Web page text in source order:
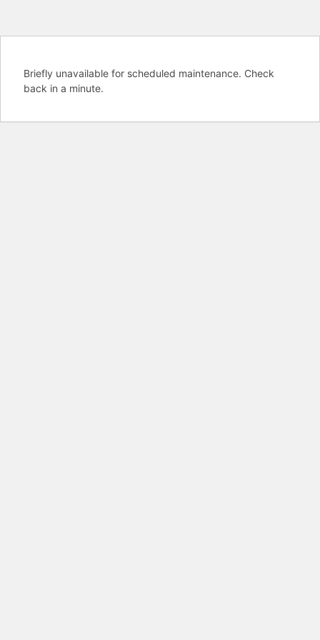
Briefly unavailable for scheduled maintenance. Check
back in a minute.